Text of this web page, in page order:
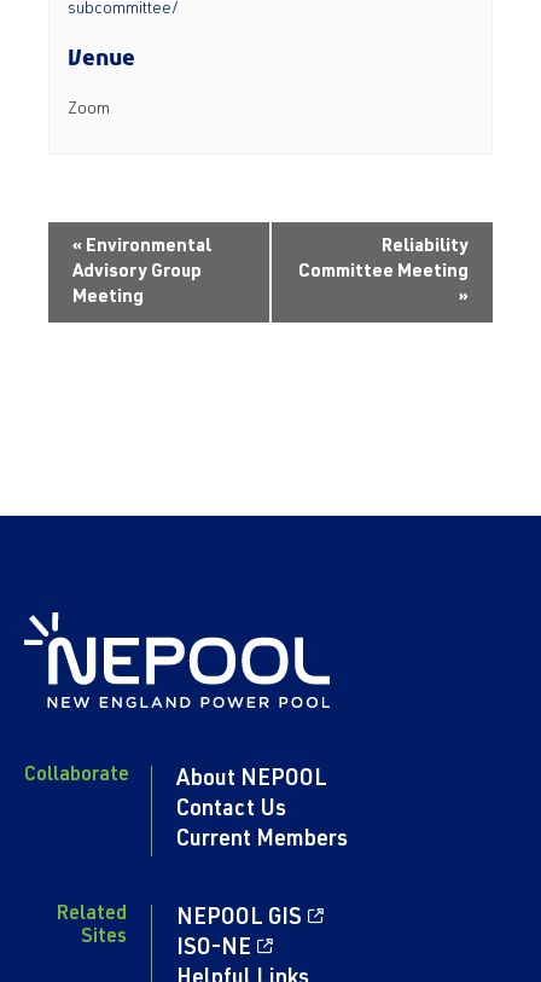
subcommittee/
Venue
Zoom
« Environmental
Advisory Group
Meeting
Reliability
Committee Meeting
»
Collaborate
About NEPOOL
Contact Us
Current Members
Related
Sites
NEPOOL GIS
ISO-NE